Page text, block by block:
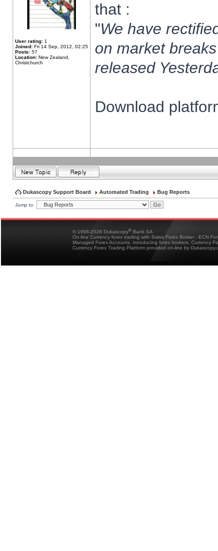
User rating: 1
Joined: Fri 14 Sep, 2012, 02:25
Posts: 57
Location: New Zealand,
Christchurch
that :
"We have
on market
released
Download
Dukascopy Support Board Automated Trading Bug Reports
Jump to:
© 1998-2026 Dukascopy® Bank SA
On-line Currency forex trading with Swiss Forex Broker - ECN
Managed Forex Accounts, introducing forex brokers, Currency
Currency Forex Trading Platform provided on-line by